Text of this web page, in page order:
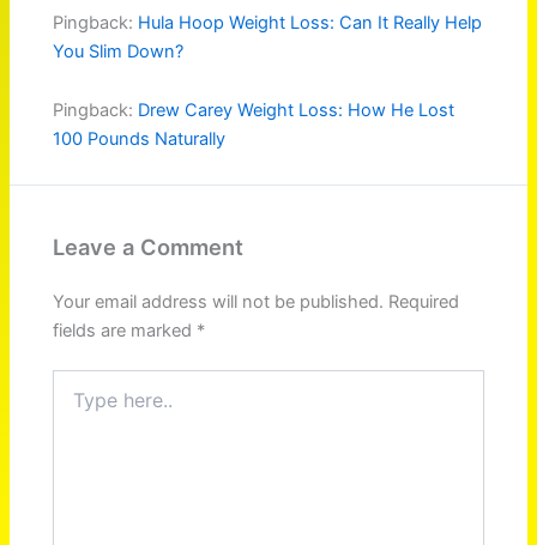
Pingback: Hula Hoop Weight Loss: Can It Really Help
You Slim Down?
Pingback: Drew Carey Weight Loss: How He Lost
100 Pounds Naturally
Leave a Comment
Your email address will not be published. Required
fields are marked *
here..